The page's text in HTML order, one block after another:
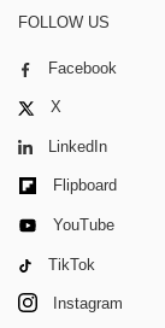
FOLLOW US
Facebook
X
LinkedIn
Flipboard
YouTube
TikTok
Instagram